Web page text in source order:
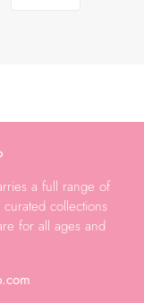
a full range of
collections
for all ages and